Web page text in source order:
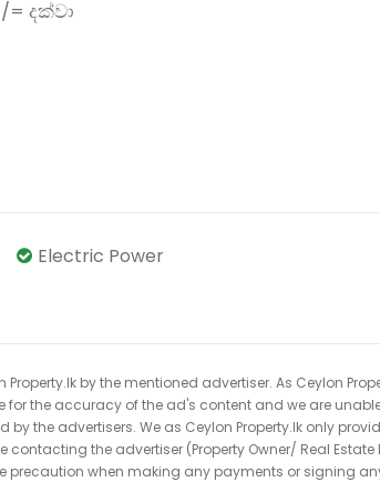
= දක්වා
Electric Power
by the mentioned advertiser. As Ceylon
for the accuracy of the ad's content and we are
by the advertisers. We as Ceylon Property.lk only
contacting the advertiser (Property Owner/ Real
precaution when making any payments or signing